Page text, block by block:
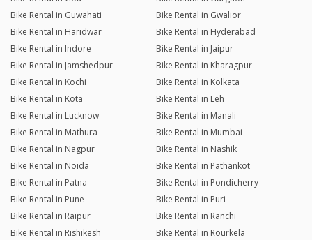
Bike Rental in Guwahati
Bike Rental in Gwalior
Bike Rental in Haridwar
Bike Rental in Hyderabad
Bike Rental in Indore
Bike Rental in Jaipur
Bike Rental in Jamshedpur
Bike Rental in Kharagpur
Bike Rental in Kochi
Bike Rental in Kolkata
Bike Rental in Kota
Bike Rental in Leh
Bike Rental in Lucknow
Bike Rental in Manali
Bike Rental in Mathura
Bike Rental in Mumbai
Bike Rental in Nagpur
Bike Rental in Nashik
Bike Rental in Noida
Bike Rental in Pathankot
Bike Rental in Patna
Bike Rental in Pondicherry
Bike Rental in Pune
Bike Rental in Puri
Bike Rental in Raipur
Bike Rental in Ranchi
Bike Rental in Rishikesh
Bike Rental in Rourkela